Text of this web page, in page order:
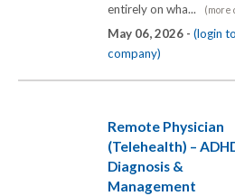
entirely on wha...
(more
May 06, 2026 - (login
company)
Remote Physician
(Telehealth) –
Diagnosis &
Management